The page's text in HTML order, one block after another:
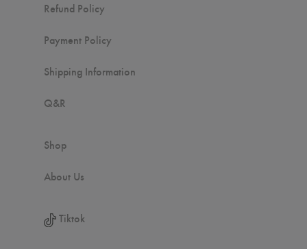
Refund Policy
Payment Policy
Shipping Information
Q&R
Shop
About Us
Tiktok